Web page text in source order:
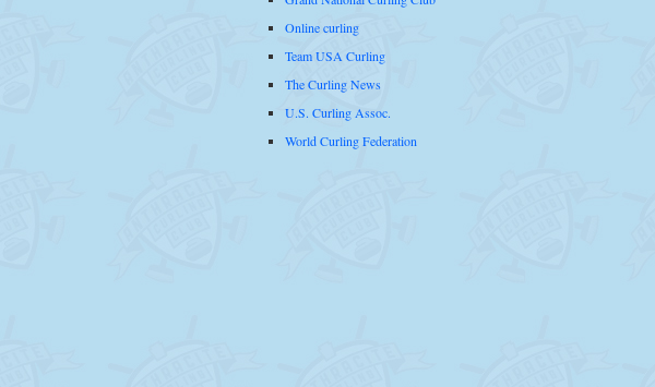
Online curling
Team USA Curling
The Curling News
U.S. Curling Assoc.
World Curling Federation